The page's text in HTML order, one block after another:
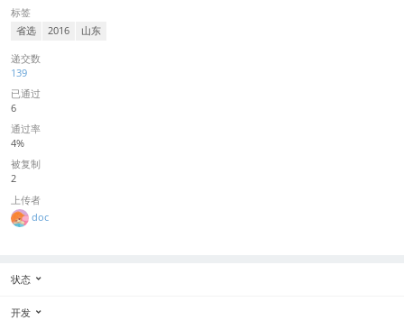
标签
省选 2016 山东
递交数
139
已通过
6
通过率
4%
被复制
2
上传者
doc
状态
开发